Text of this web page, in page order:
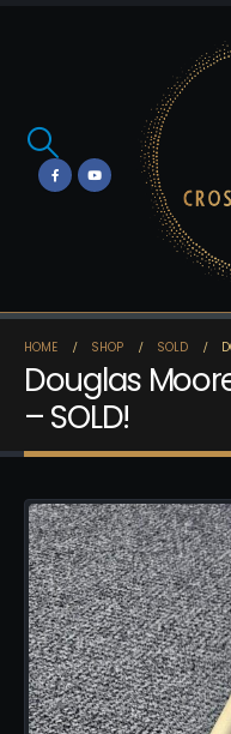
HOME SHOP SOLD
Douglas
– SOLD!